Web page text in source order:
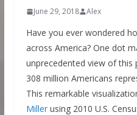
June 29, 2018 Alex
Have you ever wondered
across America? One dot
unprecedented view of
308 million Americans
This remarkable
Millerusing 2010 U.S.